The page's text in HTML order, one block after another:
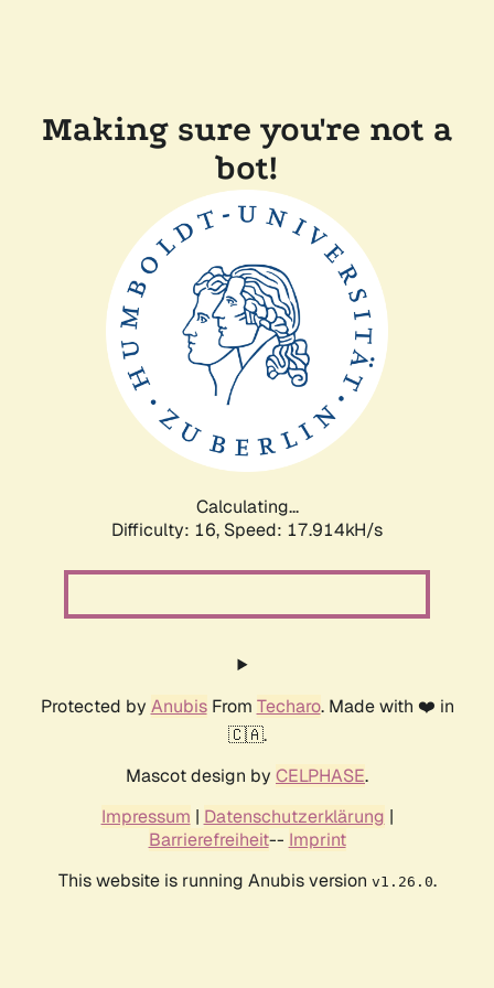
Making sure you're not a
bot!
Calculating...
Difficulty: 16, Speed: 17.914kH/s
Protected by AnubisFrom Techaro. Made with ❤️ in
🇨🇦.
Mascot design by CELPHASE.
Impressum | Datenschutzerklärung |
Barrierefreiheit-- Imprint
This website is running Anubis version v1.26.0.